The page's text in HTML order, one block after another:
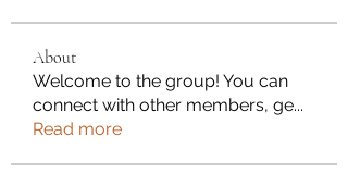
About
Welcome to the group! You can
connect with other members, ge...
Read more